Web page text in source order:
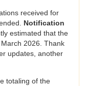
received for
Notification
estimated that the
2026. Thank
updates, another
totaling of the